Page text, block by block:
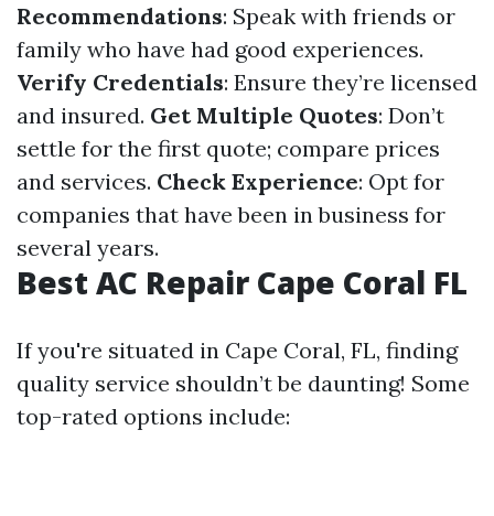
Recommendations: Speak with friends or
family who have had good experiences.
Verify Credentials: Ensure they’re licensed
and insured. Get Multiple Quotes: Don’t
settle for the first quote; compare prices
and services. Check Experience: Opt for
companies that have been in business for
several years.
Best AC Repair Cape Coral FL
If you're situated in Cape Coral, FL, finding
quality service shouldn’t be daunting! Some
top-rated options include: